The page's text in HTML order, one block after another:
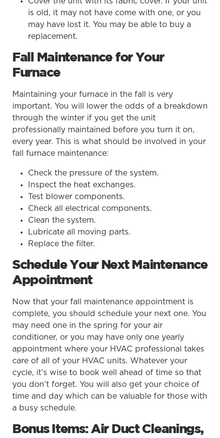
is old, it may not have come with one, or you
may have lost it. You may be able to buy a
replacement.
Fall Maintenance for Your
Furnace
Maintaining your furnace in the fall is very
important. You will lower the odds of a breakdown
through the winter if you get the unit
professionally maintained before you turn it on,
every year. This is what should be involved in your
fall furnace maintenance:
Check the pressure of the system.
Inspect the heat exchanges.
Test blower components.
Check all electrical components.
Clean the system.
Lubricate all moving parts.
Replace the filter.
Schedule Your Next Maintenance
Appointment
Now that your fall maintenance appointment is
complete, you should schedule your next one. You
may need one in the spring for your air
conditioner, or you may have only one yearly
appointment where your HVAC professional takes
care of all of your HVAC units. Whatever your
cycle, it’s wise to book well ahead of time so that
you don’t forget. You will also get your choice of
time and day which can be valuable for those with
a busy schedule.
Bonus Items: Air Duct Cleanings,